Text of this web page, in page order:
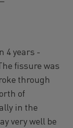
4 years -
fissure was
through
of
in the
very well be